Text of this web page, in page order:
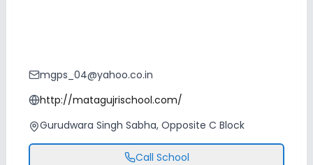
mgps_04@yahoo.co.in
http://matagujrischool.com/
Gurudwara Singh Sabha, Opposite C Block
Call School